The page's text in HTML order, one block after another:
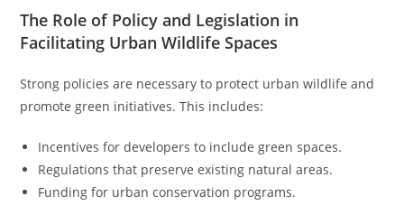
The Role of Policy and Legislation in
Facilitating Urban Wildlife Spaces
Strong policies are necessary to protect urban wildlife and
promote green initiatives. This includes:
Incentives for developers to include green spaces.
Regulations that preserve existing natural areas.
Funding for urban conservation programs.